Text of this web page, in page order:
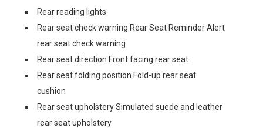
Rear reading lights
Rear seat check warning Rear Seat Reminder Alert
rear seat check warning
Rear seat direction Front facing rear seat
Rear seat folding position Fold-up rear seat
cushion
Rear seat upholstery Simulated suede and leather
rear seat upholstery